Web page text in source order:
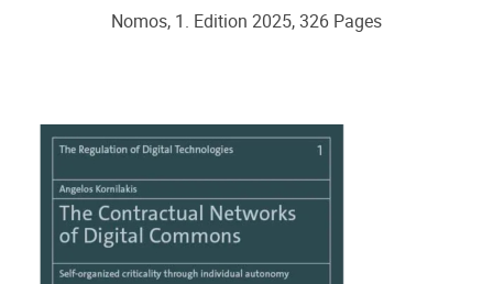
Nomos, 1. Edition 2025, 326 Pages